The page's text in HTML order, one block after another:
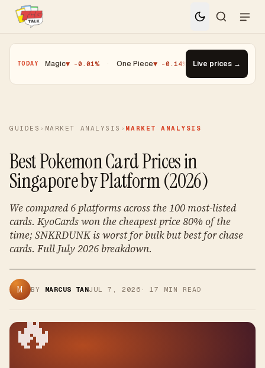
TODAY
Magic▼ -0.01% · One Piece▼ -0.14% · Top Gainer · Paldean
Live prices →
GUIDES › MARKET ANALYSIS › MARKET ANALYSIS
Best Pokemon Card Prices in
Singapore by Platform (2026)
We compared 6 platforms across the 100 most-listed
cards. KyoCards won the cheapest price 80% of the
time; SNKRDUNK is worst for bulk but best for chase
cards. Full July 2026 breakdown.
M BY MARCUS TANJUL 7, 2026 ·17 MIN READ
🔥